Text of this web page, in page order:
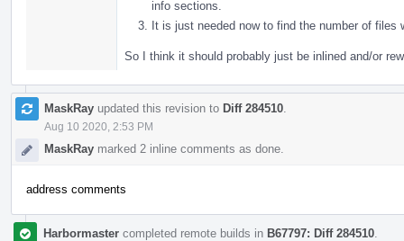
info sections.
It is just needed now to find the number of files
So I think it should probably just be inlined and/or
MaskRay updated this revision to Diff 284510
Aug 10 2020, 2:53 PM
MaskRay marked 2 inline comments as done.
address comments
Harbormaster completed remote builds in B67797: Diff 284510